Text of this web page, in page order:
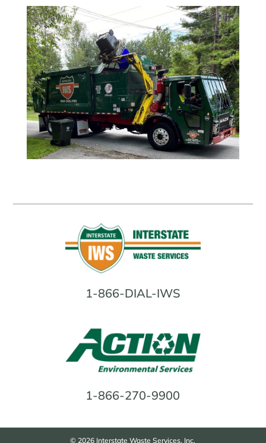
1-866-DIAL-IWS
1-866-270-9900
© 2026 Interstate Waste Services, Inc.